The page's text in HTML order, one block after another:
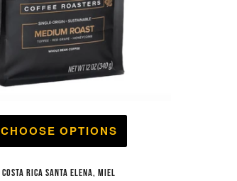
CHOOSE OPTIONS
COSTA RICA SANTA ELENA, MIEL